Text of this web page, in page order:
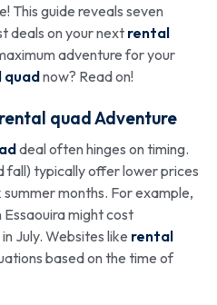
This guide reveals seven
deals on your next rental
adventure for your
quadnow? Read on!
rental quadAdventure
deal often hinges on timing.
fall) typically offer lower prices
months. For example,
Essaouira might cost
July. Websites like rental
based on the time of